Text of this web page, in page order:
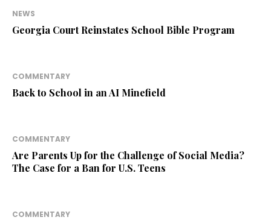
NEWS
Georgia Court Reinstates School Bible Program
COMMENTARY
Back to School in an AI Minefield
COMMENTARY
Are Parents Up for the Challenge of Social Media?
The Case for a Ban for U.S. Teens
COMMENTARY